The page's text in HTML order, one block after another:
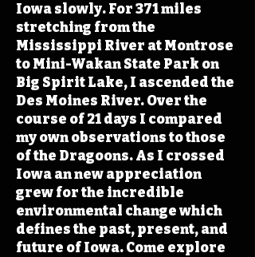
Iowa slowly. For 371 miles
stretching from the
Mississippi River at Montrose
to Mini-Wakan State Park on
Big Spirit Lake, I ascended the
Des Moines River. Over the
course of 21 days I compared
my own observations to those
of the Dragoons. As I crossed
Iowa an new appreciation
grew for the incredible
environmental change which
defines the past, present, and
future of Iowa. Come explore